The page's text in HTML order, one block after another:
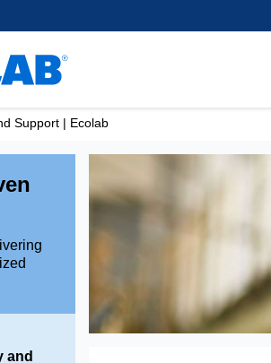
スペーサー用不活性樹脂
強酸性カチオン樹脂
強塩基性アニオン樹脂
弱酸性カチオン樹脂
Research and Development
Support | Ecolab
and